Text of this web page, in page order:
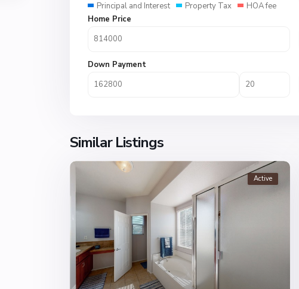
Principal and Interest Property Tax HOA fee
Home Price
Down Payment
Similar Listings
Active